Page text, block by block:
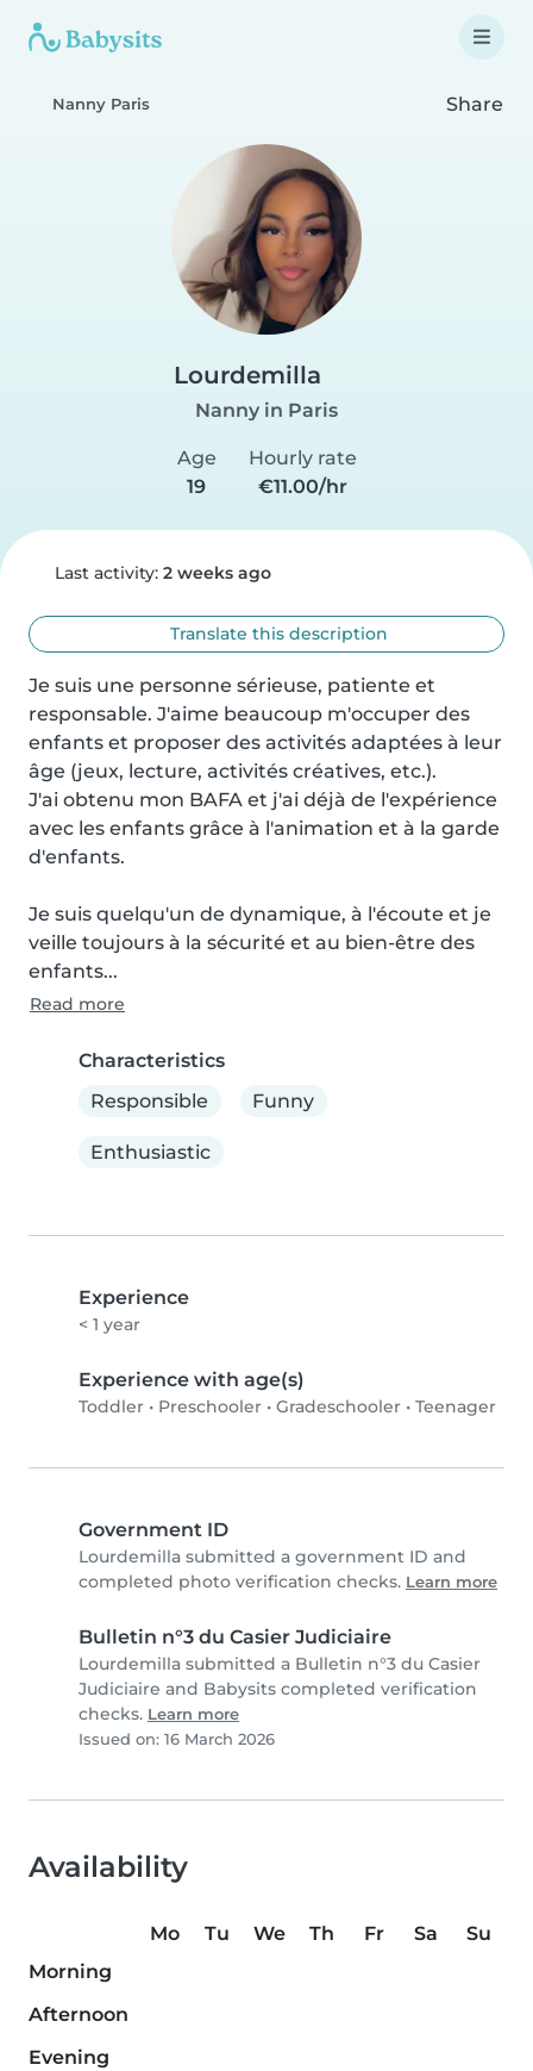
Nanny Paris Share
Lourdemilla
Nanny in Paris
Age
19
Hourly rate
€11.00/hr
Last activity: 2 weeks ago
Translate this description
Je suis une personne sérieuse, patiente et
responsable. J'aime beaucoup m'occuper des
enfants et proposer des activités adaptées à leur
âge (jeux, lecture, activités créatives, etc.).
J'ai obtenu mon BAFA et j'ai déjà de l'expérience
avec les enfants grâce à l'animation et à la garde
d'enfants.
Je suis quelqu'un de dynamique, à l'écoute et je
veille toujours à la sécurité et au bien-être des
enfants...
Read more
Characteristics
Responsible
Funny
Enthusiastic
Experience
< 1 year
Experience with age(s)
Toddler • Preschooler • Gradeschooler • Teenager
Government ID
Lourdemilla submitted a government ID and
completed photo verification checks. Learn more
Bulletin n°3 du Casier Judiciaire
Lourdemilla submitted a Bulletin n°3 du Casier
Judiciaire and Babysits completed verification
checks. Learn more
Issued on: 16 March 2026
Availability
Mo Tu We Th Fr Sa
Su
Morning
Afternoon
Evening